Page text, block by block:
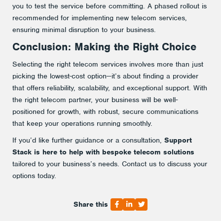
you to test the service before committing. A phased rollout is
recommended for implementing new telecom services,
ensuring minimal disruption to your business​.
Conclusion: Making the Right Choice
Selecting the right telecom services involves more than just
picking the lowest-cost option—it’s about finding a provider
that offers reliability, scalability, and exceptional support. With
the right telecom partner, your business will be well-
positioned for growth, with robust, secure communications
that keep your operations running smoothly.
If you’d like further guidance or a consultation, Support
Stack is here to help with bespoke telecom solutions
tailored to your business’s needs. Contact us to discuss your
options today.
Share this